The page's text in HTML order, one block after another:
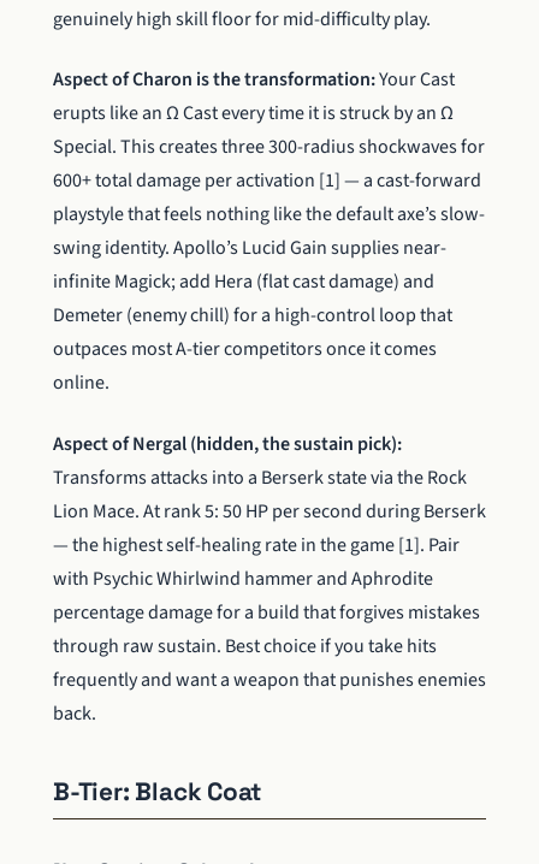
genuinely high skill floor for mid-difficulty play.
Aspect of Charon is the transformation:Your Cast
erupts like an Ω Cast every time it is struck by an Ω
Special. This creates three 300-radius shockwaves for
600+ total damage per activation [1] — a cast-forward
playstyle that feels nothing like the default axe’s slow-
swing identity. Apollo’s Lucid Gain supplies near-
infinite Magick; add Hera (flat cast damage) and
Demeter (enemy chill) for a high-control loop that
outpaces most A-tier competitors once it comes
online.
Aspect of Nergal (hidden, the sustain pick):
Transforms attacks into a Berserk state via the Rock
Lion Mace. At rank 5: 50 HP per second during Berserk
— the highest self-healing rate in the game [1]. Pair
with Psychic Whirlwind hammer and Aphrodite
percentage damage for a build that forgives mistakes
through raw sustain. Best choice if you take hits
frequently and want a weapon that punishes enemies
back.
B-Tier: Black Coat